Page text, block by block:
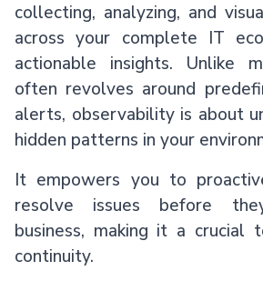
collecting, analyzing, and
across your complete IT
actionable insights. Unlike
often revolves around
alerts, observability is about
hidden patterns in your
It empowers you to
resolve issues before
business, making it a crucial
continuity.